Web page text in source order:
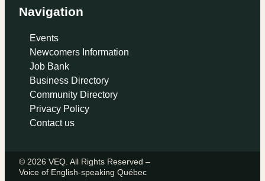
Navigation
Events
Newcomers Information
Job Bank
Business Directory
Community Directory
Privacy Policy
Contact us
© 2026 VEQ. All Rights Reserved –
Voice of English‑speaking Québec